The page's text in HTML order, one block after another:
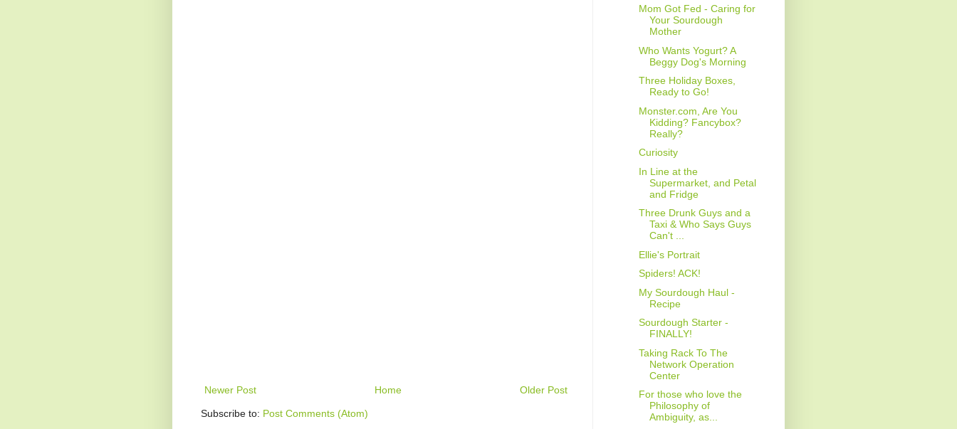
Newer Post Older Post
Home
Subscribe to: Post Comments (Atom)
Mom Got Fed - Caring for
Your Sourdough
Mother
Who Wants Yogurt? A
Beggy Dog's Morning
Three Holiday Boxes,
Ready to Go!
Monster.com, Are You
Kidding? Fancybox?
Really?
Curiosity
In Line at the
Supermarket, and Petal
and Fridge
Three Drunk Guys and a
Taxi & Who Says Guys
Can't ...
Ellie's Portrait
Spiders! ACK!
My Sourdough Haul -
Recipe
Sourdough Starter -
FINALLY!
Taking Rack To The
Network Operation
Center
For those who love the
Philosophy of
Ambiguity, as...